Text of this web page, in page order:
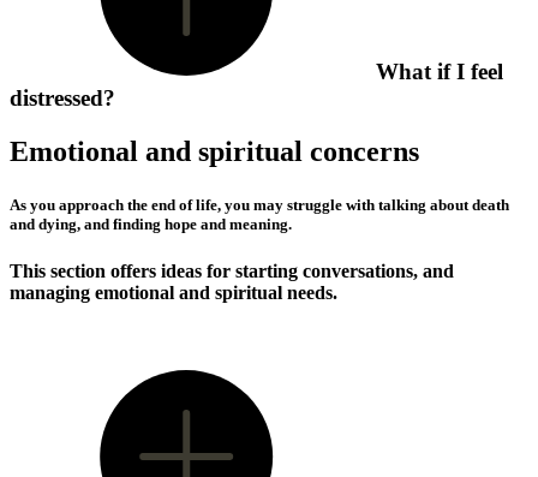
What if I feel
distressed?
Emotional and spiritual concerns
As you approach the end of life, you may struggle with talking about death
and dying, and finding hope and meaning.
This section offers ideas for starting conversations, and
managing emotional and spiritual needs.